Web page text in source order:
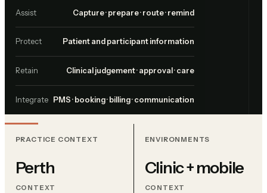
Assist Capture · prepare · route · remind
Protect Patient and participant information
Retain Clinical judgement · approval · care
Integrate PMS · booking · billing · communication
PRACTICE CONTEXT
Perth
CONTEXT
ENVIRONMENTS
Clinic + mobile
CONTEXT